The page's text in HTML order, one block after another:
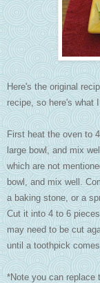
Here's the original
recipe, so here's what
First heat the oven to
large bowl, and mix
which are not
bowl, and mix well.
a baking stone, or a
Cut it into 4 to 6
may need to be cut
until a toothpick
*Note you can replace